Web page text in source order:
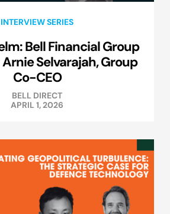
INTERVIEW SERIES
Bell Financial Group
Arnie Selvarajah, Group
Co-CEO
BELL DIRECT
APRIL 1, 2026